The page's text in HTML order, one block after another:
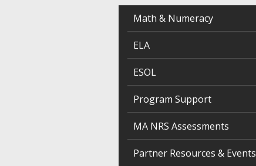
Math & Numeracy
ELA
ESOL
Program Support
MA NRS Assessments
Partner Resources & Events